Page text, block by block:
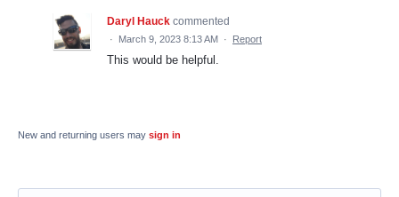
Daryl Hauck commented
· March 9, 2023 8:13 AM · Report
This would be helpful.
New and returning users may sign in